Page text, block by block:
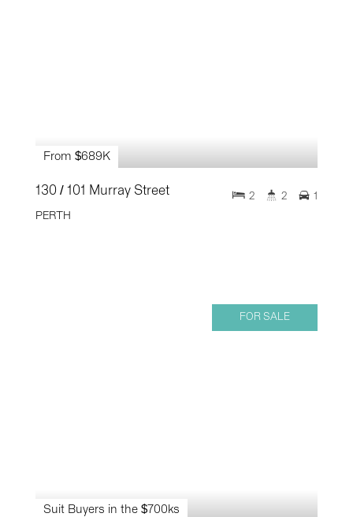
From $689K
130 / 101 Murray Street
PERTH
2 2 1
FOR SALE
Suit Buyers in the $700ks